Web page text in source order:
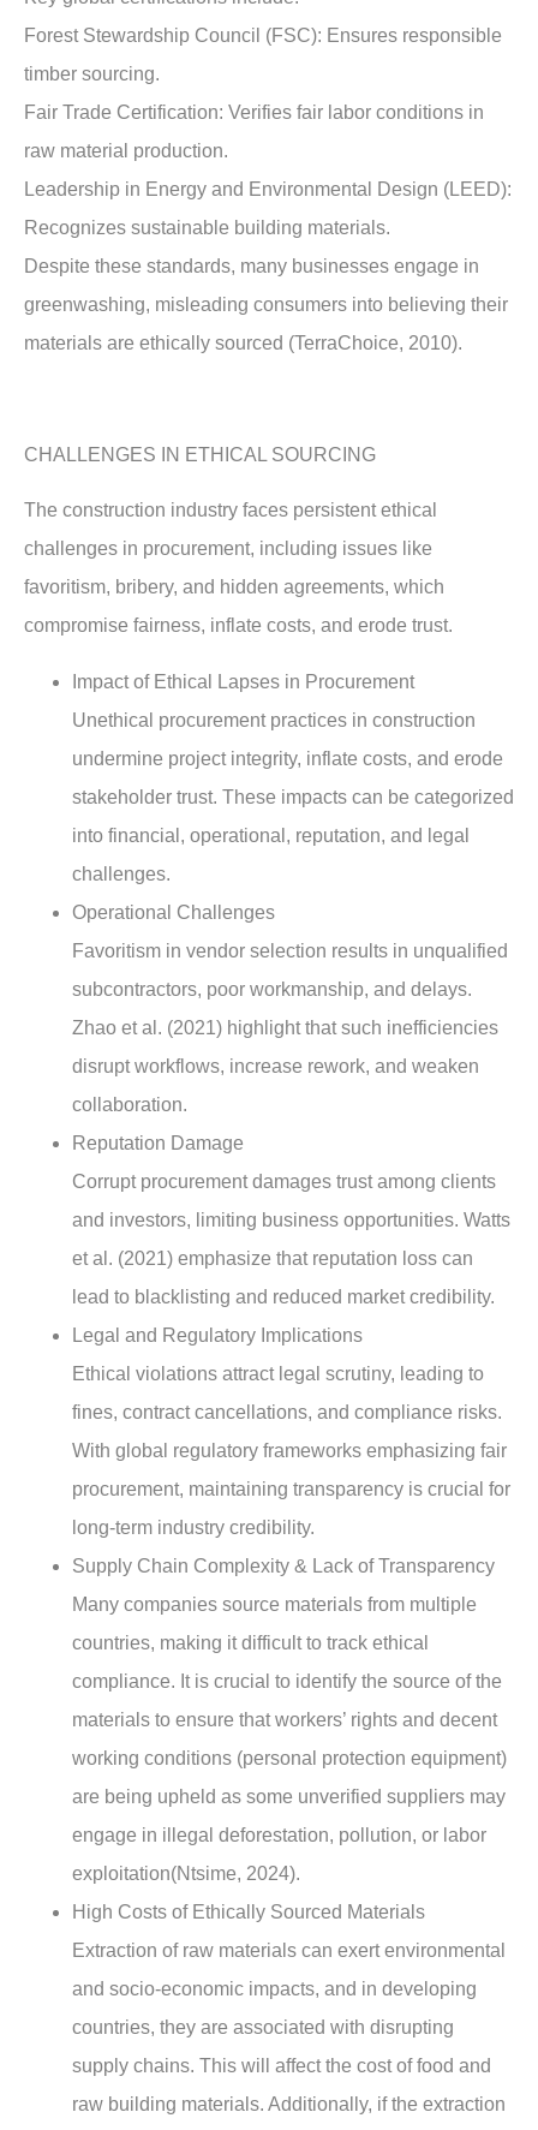
Forest Stewardship Council (FSC): Ensures responsible
timber sourcing.
Fair Trade Certification: Verifies fair labor conditions in
raw material production.
Leadership in Energy and Environmental Design (LEED):
Recognizes sustainable building materials.
Despite these standards, many businesses engage in
greenwashing, misleading consumers into believing their
materials are ethically sourced (TerraChoice, 2010).
CHALLENGES IN ETHICAL SOURCING
The construction industry faces persistent ethical
challenges in procurement, including issues like
favoritism, bribery, and hidden agreements, which
compromise fairness, inflate costs, and erode trust.
Impact of Ethical Lapses in Procurement
Unethical procurement practices in construction
undermine project integrity, inflate costs, and erode
stakeholder trust. These impacts can be categorized
into financial, operational, reputation, and legal
challenges.
Operational Challenges
Favoritism in vendor selection results in unqualified
subcontractors, poor workmanship, and delays.
Zhao et al. (2021) highlight that such inefficiencies
disrupt workflows, increase rework, and weaken
collaboration.
Reputation Damage
Corrupt procurement damages trust among clients
and investors, limiting business opportunities. Watts
et al. (2021) emphasize that reputation loss can
lead to blacklisting and reduced market credibility.
Legal and Regulatory Implications
Ethical violations attract legal scrutiny, leading to
fines, contract cancellations, and compliance risks.
With global regulatory frameworks emphasizing fair
procurement, maintaining transparency is crucial for
long-term industry credibility.
Supply Chain Complexity & Lack of Transparency
Many companies source materials from multiple
countries, making it difficult to track ethical
compliance. It is crucial to identify the source of the
materials to ensure that workers’ rights and decent
working conditions (personal protection equipment)
are being upheld as some unverified suppliers may
engage in illegal deforestation, pollution, or labor
exploitation(Ntsime, 2024).
High Costs of Ethically Sourced Materials
Extraction of raw materials can exert environmental
and socio-economic impacts, and in developing
countries, they are associated with disrupting
supply chains. This will affect the cost of food and
raw building materials. Additionally, if the extraction